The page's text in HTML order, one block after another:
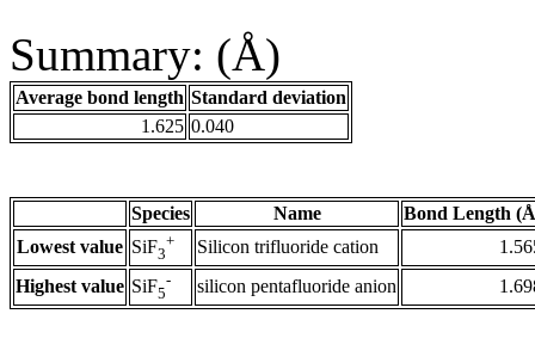
Summary: (Å)
Average bond length Standard deviation
1.625 0.040
Species Name
Bond Length
Lowest value SiF3
+ Silicon trifluoride cation
Highest value SiF5
- silicon pentafluoride anion